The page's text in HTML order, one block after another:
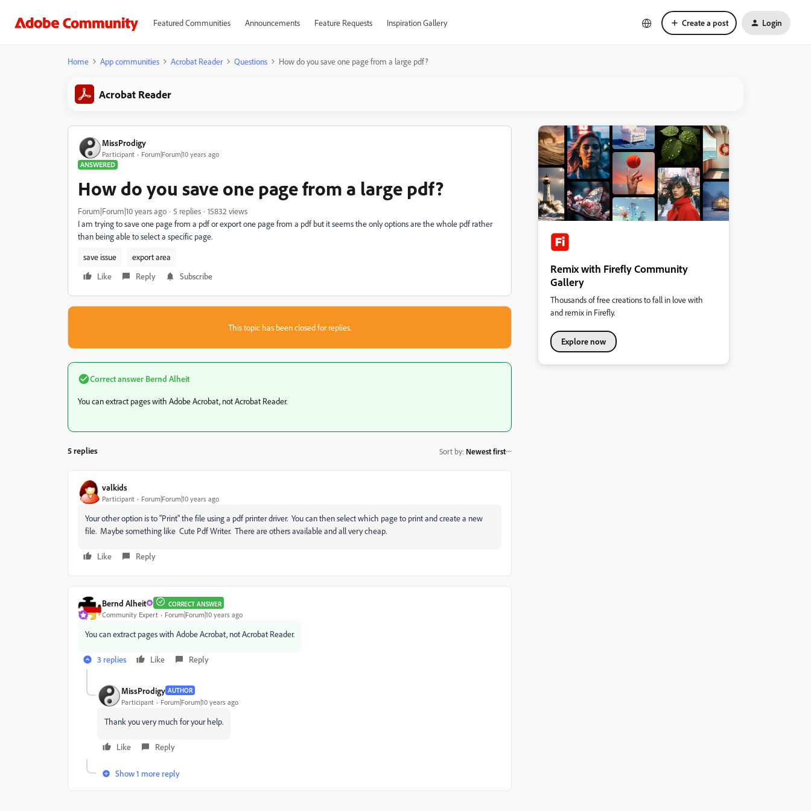
Featured Communities Announcements Feature Requests Inspiration Gallery Create a post Login
Home App communities Acrobat Reader Questions How do you save one page from a large pdf?
Acrobat Reader
MissProdigy
Participant
Forum|Forum|10 years ago
ANSWERED
How do you save one page from a large pdf?
Forum|Forum|10 years ago 5 replies
15832 views
I am trying to save one page from a pdf or export one page from a pdf but it seems the only options are the whole pdf rather
than being able to select a specific page.
save issue
export area
Like
Reply Subscribe
This topic has been closed for replies.
Correct answer Bernd Alheit
‌You can extract pages with Adobe Acrobat, not Acrobat Reader.
5 replies Sort by: Newest first
valkids
Participant Forum|Forum|10 years ago
Your other option is to "Print" the file using a pdf printer driver. You can then select which page to print and create a new
file. Maybe something like Cute Pdf Writer. There are others available and all very cheap.
Like Reply
Bernd Alheit CORRECT ANSWER
Community Expert Forum|Forum|10 years ago
‌You can extract pages with Adobe Acrobat, not Acrobat Reader.
3 replies Like Reply
MissProdigy AUTHOR
Participant Forum|Forum|10 years ago
Thank you very much for your help.
Like Reply
Show 1 more reply
Remix with Firefly Community
Gallery
Thousands of free creations to fall in love with
and remix in Firefly.
Explore now